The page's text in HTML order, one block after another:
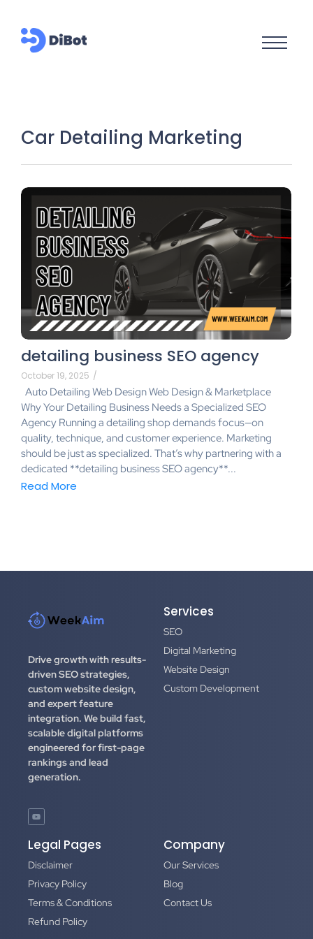
Car Detailing Marketing
detailing business SEO agency
October 19, 2025 /
Auto Detailing Web Design Web Design & Marketplace
Why Your Detailing Business Needs a Specialized SEO
Agency Running a detailing shop demands focus—on
quality, technique, and customer experience. Marketing
should be just as specialized. That’s why partnering with a
dedicated **detailing business SEO agency**...
Read More
Drive growth with results-
driven SEO strategies,
custom website design,
and expert feature
integration. We build fast,
scalable digital platforms
engineered for first-page
rankings and lead
generation.
Services
SEO
Digital Marketing
Website Design
Custom Development
Legal Pages
Disclaimer
Privacy Policy
Terms & Conditions
Refund Policy
Company
Our Services
Blog
Contact Us